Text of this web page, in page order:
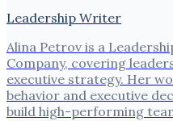
Leadership Writer
Alina Petrov is a
Company, covering
executive strategy. Her
behavior and executive
build high-performing